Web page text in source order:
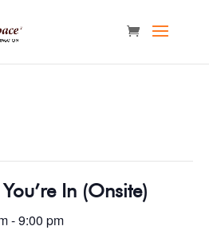
In (Onsite)
-9:00 pm